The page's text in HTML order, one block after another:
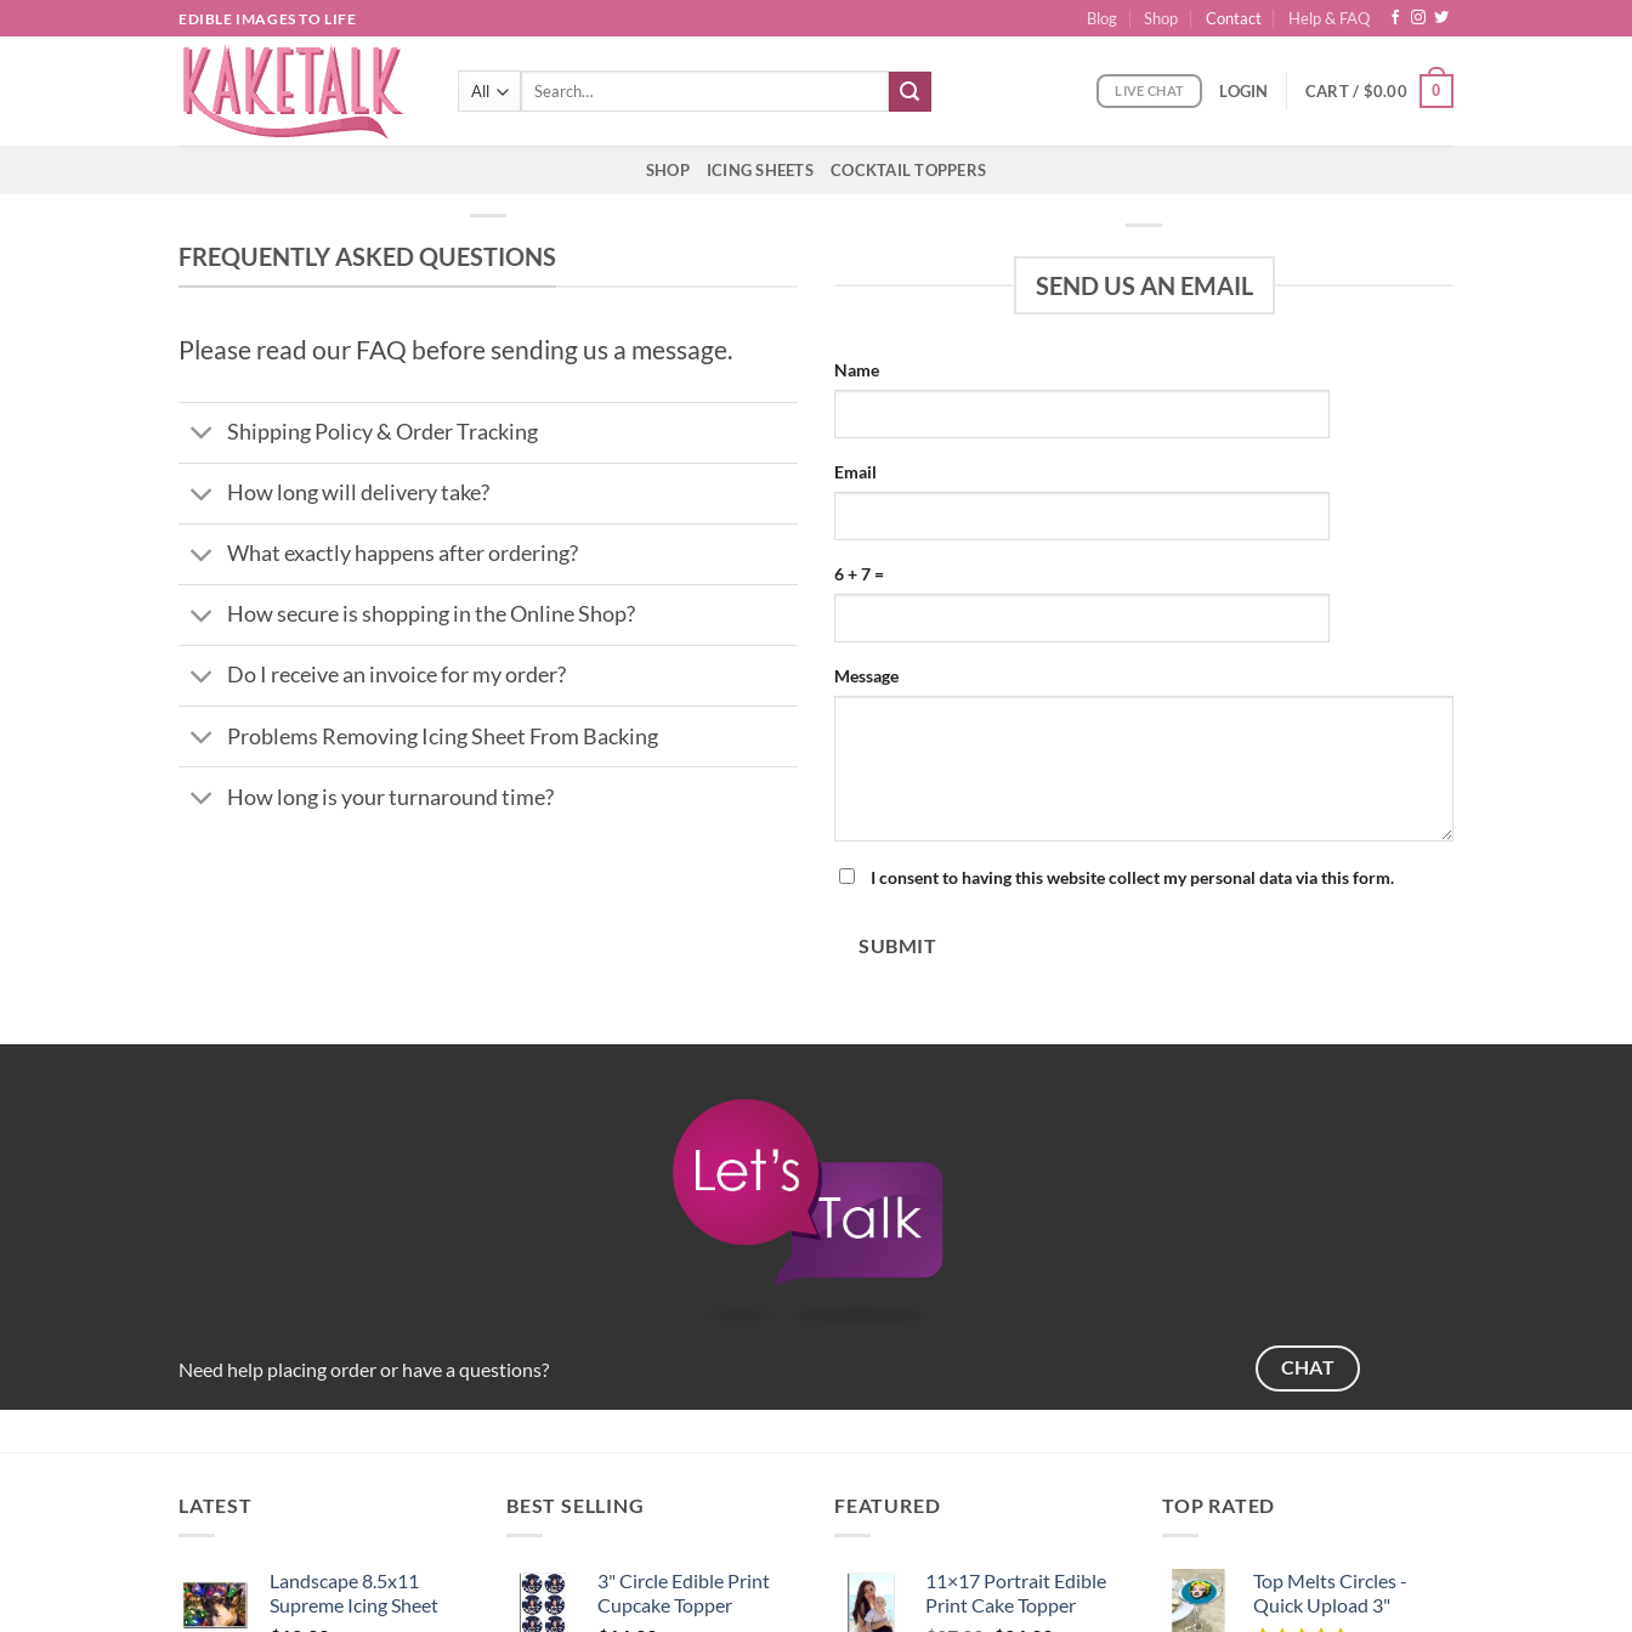
to
EDIBLE IMAGES TO LIFE Blog Shop Contact Help & FAQ
Search
LIVE CHAT LOGIN CART / $0.00 0
SHOP ICING SHEETS COCKTAIL TOPPERS
FREQUENTLY ASKED QUESTIONS
Please read our FAQ before sending us a message.
Shipping Policy & Order Tracking
How long will delivery take?
What exactly happens after ordering?
How secure is shopping in the Online Shop?
Do I receive an invoice for my order?
Problems Removing Icing Sheet From Backing
How long is your turnaround time?
SEND US AN EMAIL
Name
Email
6 + 7 =
Please
ignore
Please
ignore
Message
I consent to having this website collect my personal data via this form.
SUBMIT
Need help placing order or have a questions? CHAT
LATEST
Landscape 8.5x11
Supreme Icing Sheet
BEST SELLING
3" Circle Edible Print
Cupcake Topper
FEATURED
11×17 Portrait Edible
Print Cake Topper
TOP RATED
Top Melts Circles -
Quick Upload 3"